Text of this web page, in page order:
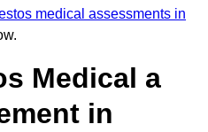
medical assessments in
Medical a
in